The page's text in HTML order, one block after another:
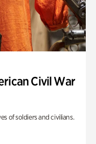
Civil War
of soldiers and civilians.